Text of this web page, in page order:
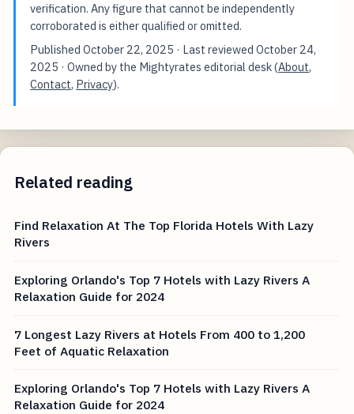
verification. Any figure that cannot be independently
corroborated is either qualified or omitted.
PublishedOctober 22, 2025 · Last reviewedOctober 24,
2025 · Owned by the Mightyrates editorial desk (About,
Contact, Privacy).
Related reading
Find Relaxation At The Top Florida Hotels With Lazy
Rivers
Exploring Orlando's Top 7 Hotels with Lazy Rivers A
Relaxation Guide for 2024
7 Longest Lazy Rivers at Hotels From 400 to 1,200
Feet of Aquatic Relaxation
Exploring Orlando's Top 7 Hotels with Lazy Rivers A
Relaxation Guide for 2024